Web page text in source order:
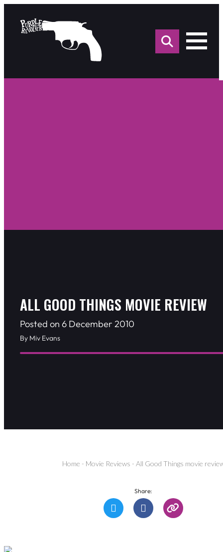
for:
ALL GOOD THINGS MOVIE REVIEW
Posted on 6 December 2010
By Miv Evans
Home - Movie Reviews - All Good Things movie
Share: